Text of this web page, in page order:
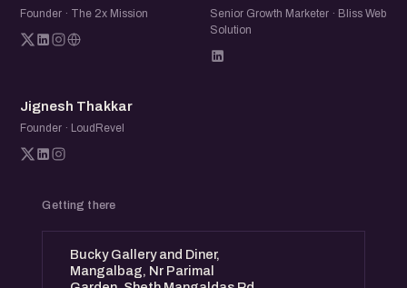
Don’t miss out on this friendly and fun networking event!
Founder · The 2x Mission
Senior Growth Marketer · Bliss Web
Solution
JT
Jignesh Thakkar
Founder · LoudRevel
Getting there
Bucky Gallery and Diner,
Mangalbag, Nr Parimal